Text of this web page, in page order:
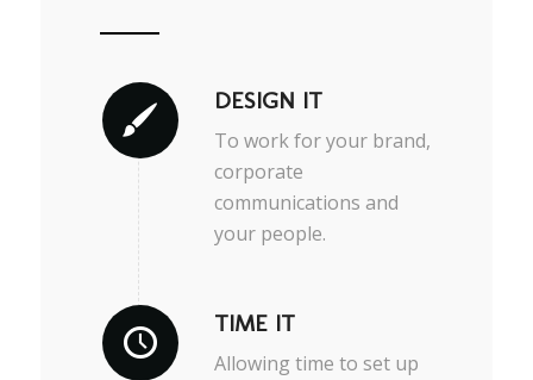
DESIGN IT
To work for your brand,
corporate
communications and
your people.
TIME IT
Allowing time to set up